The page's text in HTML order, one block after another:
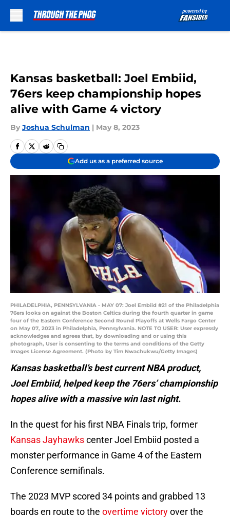
Kansas basketball: Joel Embiid,
76ers keep championship hopes
alive with Game 4 victory
By Joshua Schulman | May 8, 2023
Add us as a preferred source
PHILADELPHIA, PENNSYLVANIA - MAY 07: Joel Embiid #21 of the Philadelphia
76ers looks on against the Boston Celtics during the fourth quarter in game
four of the Eastern Conference Second Round Playoffs at Wells Fargo Center
on May 07, 2023 in Philadelphia, Pennsylvania. NOTE TO USER: User expressly
acknowledges and agrees that, by downloading and or using this
photograph, User is consenting to the terms and conditions of the Getty
Images License Agreement. (Photo by Tim Nwachukwu/Getty Images)
Kansas basketball’s best current NBA product,
Joel Embiid, helped keep the 76ers’ championship
hopes alive with a massive win last night.
In the quest for his first NBA Finals trip, former
Kansas Jayhawkscenter Joel Embiid posted a
monster performance in Game 4 of the Eastern
Conference semifinals.
The 2023 MVP scored 34 points and grabbed 13
boards en route to the overtime victoryover the